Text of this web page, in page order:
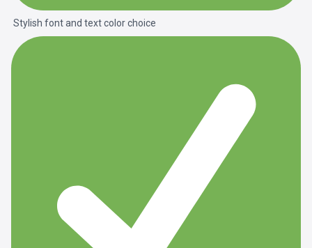
Stylish font and text color choice